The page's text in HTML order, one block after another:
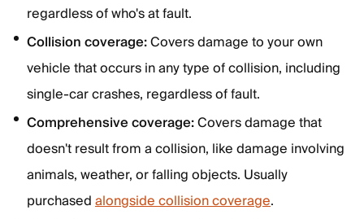
regardless of who's at fault.
Collision coverage:Covers damage to your own
vehicle that occurs in any type of collision, including
single-car crashes, regardless of fault.
Comprehensive coverage:Covers damage that
doesn't result from a collision, like damage involving
animals, weather, or falling objects. Usually
purchasedalongside collision coverage.